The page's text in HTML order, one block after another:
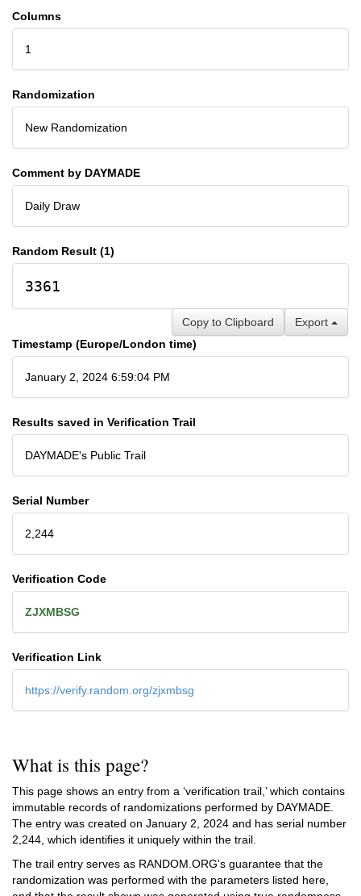
Columns
1
Randomization
New Randomization
Comment by DAYMADE
Daily Draw
Random Result (1)
3361
Export
Copy to Clipboard
Timestamp (Europe/London time)
January 2, 2024 6:59:04 PM
Results saved in Verification Trail
DAYMADE's Public Trail
Serial Number
2,244
Verification Code
ZJXMBSG
Verification Link
https://verify.random.org/zjxmbsg
What is this page?
This page shows an entry from a ‘verification trail,’ which contains
immutable records of randomizations performed by DAYMADE.
The entry was created on January 2, 2024 and has serial number
2,244, which identifies it uniquely within the trail.
The trail entry serves as RANDOM.ORG's guarantee that the
randomization was performed with the parameters listed here,